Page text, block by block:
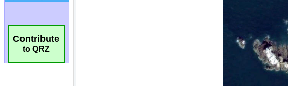
Contribute
to QRZ